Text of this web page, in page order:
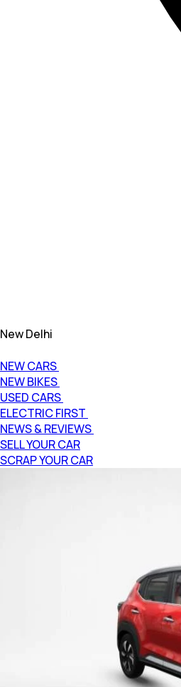
New Delhi
NEW CARS
NEW BIKES
USED CARS
ELECTRIC FIRST
NEWS & REVIEWS
SELL YOUR CAR
SCRAP YOUR CAR